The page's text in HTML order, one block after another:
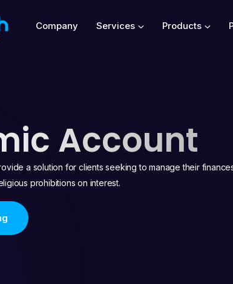
Company Services Products
Account
a solution for clients seeking to manage their
prohibitions on interest.